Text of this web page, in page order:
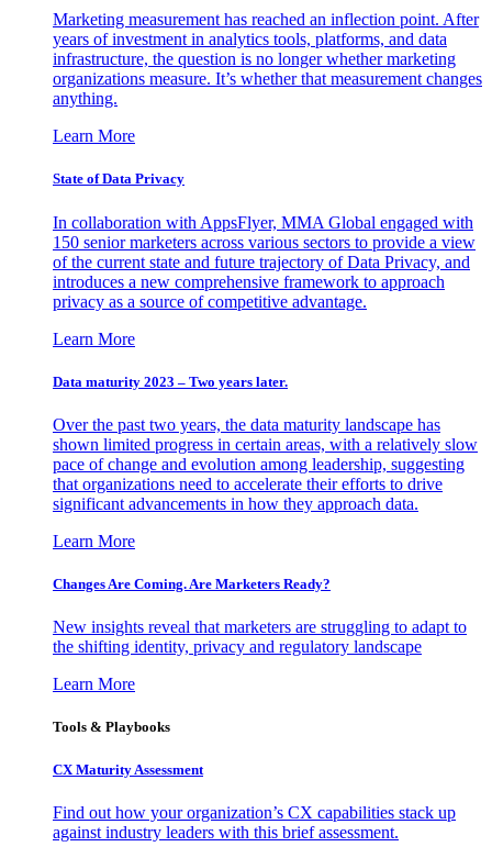
Marketing measurement has reached an inflection point. After
years of investment in analytics tools, platforms, and data
infrastructure, the question is no longer whether marketing
organizations measure. It’s whether that measurement changes
anything.
Learn More
State of Data Privacy
In collaboration with AppsFlyer, MMA Global engaged with
150 senior marketers across various sectors to provide a view
of the current state and future trajectory of Data Privacy, and
introduces a new comprehensive framework to approach
privacy as a source of competitive advantage.
Learn More
Data maturity 2023 – Two years later.
Over the past two years, the data maturity landscape has
shown limited progress in certain areas, with a relatively slow
pace of change and evolution among leadership, suggesting
that organizations need to accelerate their efforts to drive
significant advancements in how they approach data.
Learn More
Changes Are Coming. Are Marketers Ready?
New insights reveal that marketers are struggling to adapt to
the shifting identity, privacy and regulatory landscape
Learn More
Tools & Playbooks
CX Maturity Assessment
Find out how your organization’s CX capabilities stack up
against industry leaders with this brief assessment.